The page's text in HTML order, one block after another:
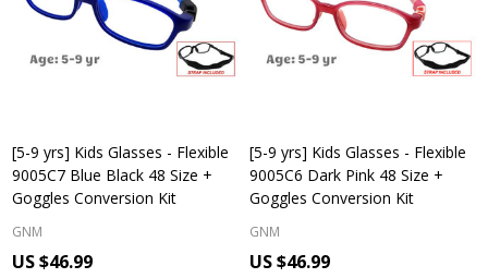
[5-9 yrs] Kids Glasses - Flexible
9005C7 Blue Black 48 Size +
Goggles Conversion Kit
GNM
US $46.99
[5-9 yrs] Kids Glasses - Flexible
9005C6 Dark Pink 48 Size +
Goggles Conversion Kit
GNM
US $46.99